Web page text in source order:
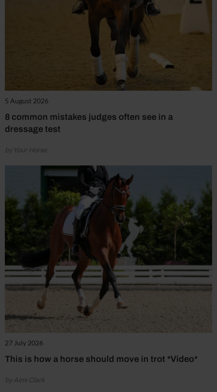
5 August 2026
8 common mistakes judges often see in a
dressage test
by Your Horse
27 July 2026
This is how a horse should move in trot *Video*
by Aimi Clark